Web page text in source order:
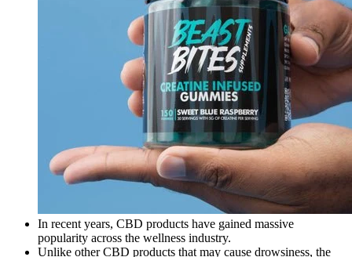
In recent years, CBD products have gained massive
popularity across the wellness industry.
Unlike other CBD products that may cause drowsiness, the